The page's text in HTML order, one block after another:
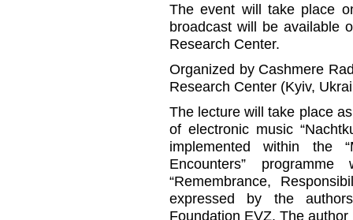
The event will take place
broadcast will be available
Research Center.
Organized by Cashmere
Research Center (Kyiv,
The lecture will take place
of electronic music
implemented within the
Encounters”
“Remembrance,
expressed by the
Foundation EVZ. The